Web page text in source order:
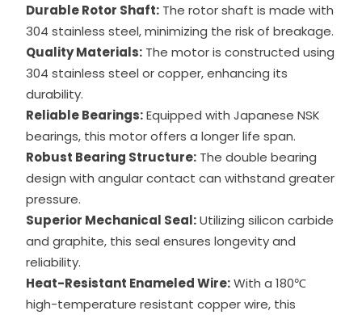
Durable Rotor Shaft: The rotor shaft is made with
304 stainless steel, minimizing the risk of breakage.
Quality Materials: The motor is constructed using
304 stainless steel or copper, enhancing its
durability.
Reliable Bearings:Equipped with Japanese NSK
bearings, this motor offers a longer life span.
Robust Bearing Structure: The double bearing
design with angular contact can withstand greater
pressure.
Superior Mechanical Seal:Utilizing silicon carbide
and graphite, this seal ensures longevity and
reliability.
Heat-Resistant Enameled Wire:With a 180℃
high-temperature resistant copper wire, this